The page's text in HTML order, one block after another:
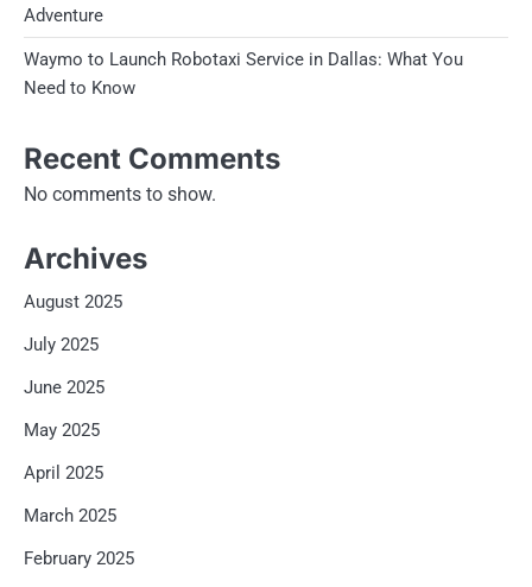
Adventure
Waymo to Launch Robotaxi Service in Dallas: What You
Need to Know
Recent Comments
No comments to show.
Archives
August 2025
July 2025
June 2025
May 2025
April 2025
March 2025
February 2025